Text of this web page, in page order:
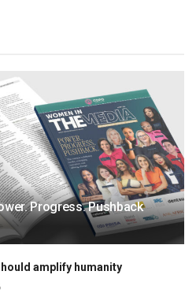
Progress. Pushback
amplify humanity